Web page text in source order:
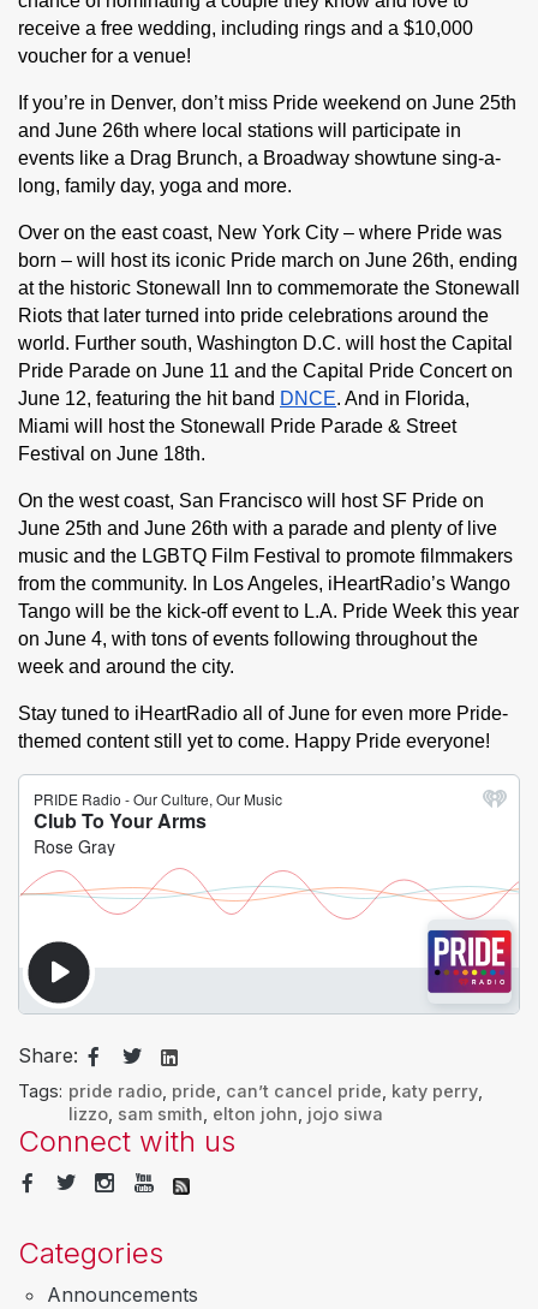
receive a free wedding, including rings and a $10,000
voucher for a venue!
If you’re in Denver, don’t miss Pride weekend on June 25th
and June 26th where local stations will participate in
events like a Drag Brunch, a Broadway showtune sing-a-
long, family day, yoga and more.
Over on the east coast, New York City – where Pride was
born – will host its iconic Pride march on June 26th, ending
at the historic Stonewall Inn to commemorate the Stonewall
Riots that later turned into pride celebrations around the
world. Further south, Washington D.C. will host the Capital
Pride Parade on June 11 and the Capital Pride Concert on
June 12, featuring the hit band DNCE. And in Florida,
Miami will host the Stonewall Pride Parade & Street
Festival on June 18th.
On the west coast, San Francisco will host SF Pride on
June 25th and June 26th with a parade and plenty of live
music and the LGBTQ Film Festival to promote filmmakers
from the community. In Los Angeles, iHeartRadio’s Wango
Tango will be the kick-off event to L.A. Pride Week this year
on June 4, with tons of events following throughout the
week and around the city.
Stay tuned to iHeartRadio all of June for even more Pride-
themed content still yet to come. Happy Pride everyone!
Share:
Tags: pride radio, pride can’t cancel pride katy perry,
lizzo, sam smith elton john jojo siwa
Connect with us
Categories
Announcements